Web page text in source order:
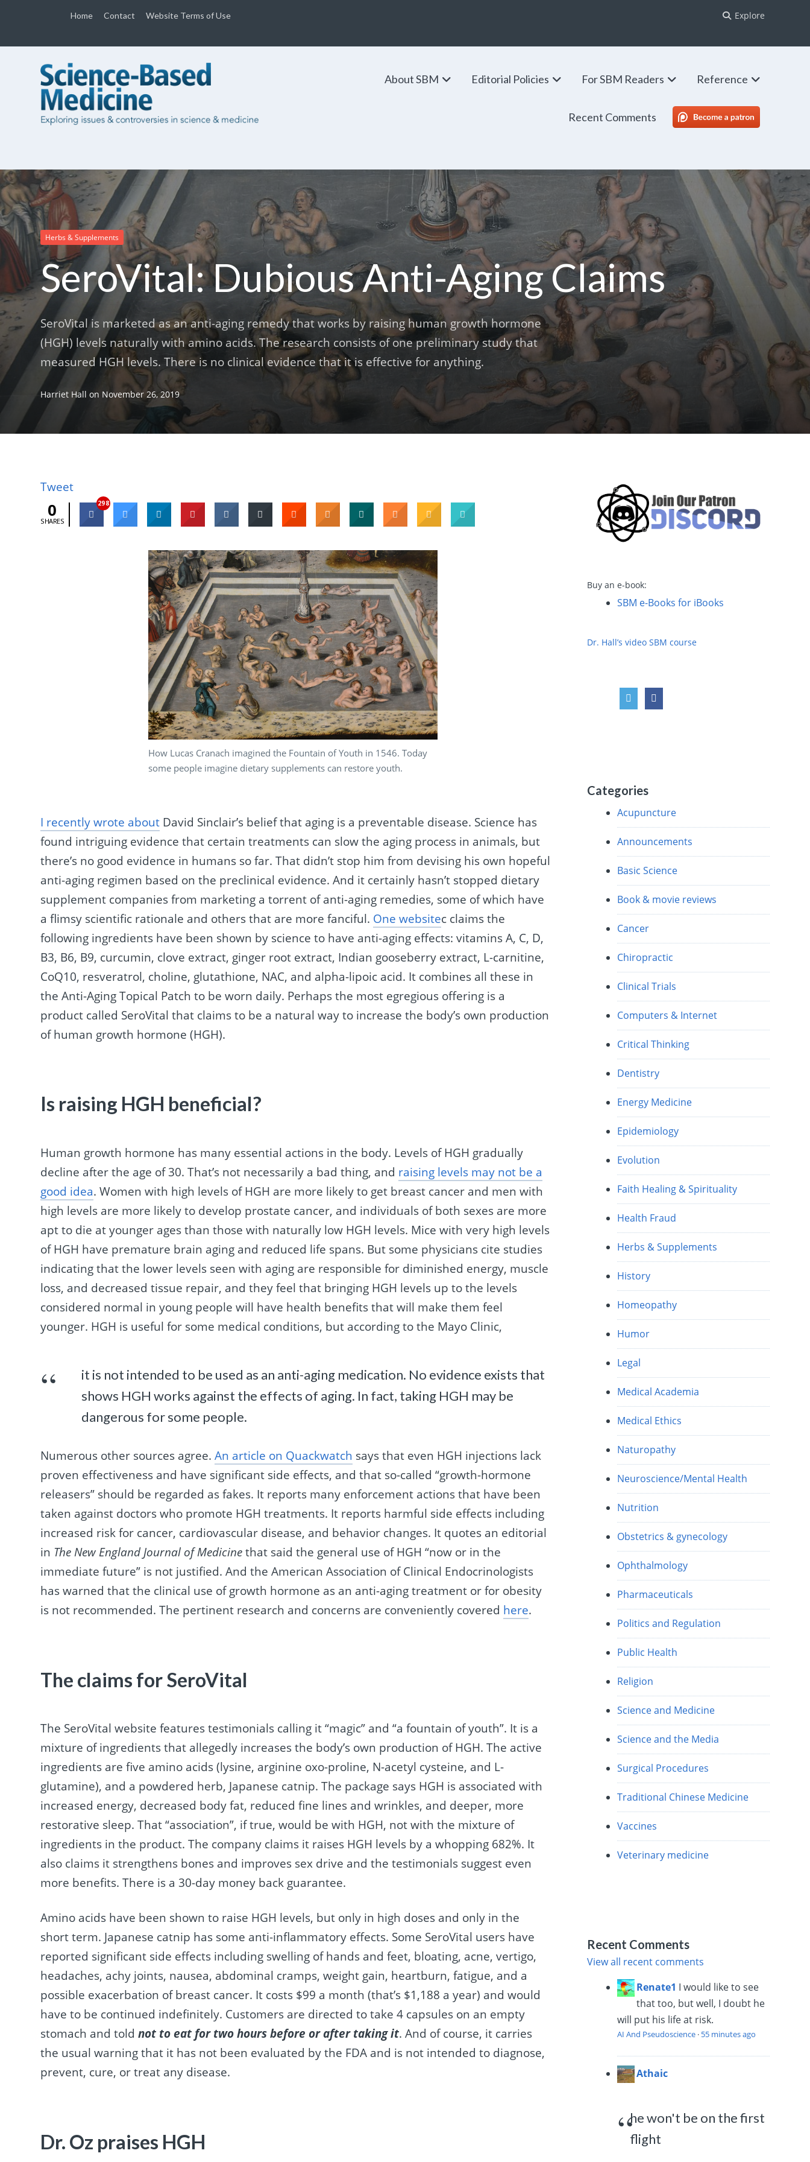
Home Contact Website Terms of Use Explore
About SBM Editorial Policies For SBM Readers Reference
Recent Comments SBM Patreon
Herbs & Supplements
SeroVital: Dubious Anti-Aging Claims
SeroVital is marketed as an anti-aging remedy that works by raising human growth hormone
(HGH) levels naturally with amino acids. The research consists of one preliminary study that
measured HGH levels. There is no clinical evidence that it is effective for anything.
Harriet Hall on November 26, 2019
Tweet
0
SHARES
298
How Lucas Cranach imagined the Fountain of Youth in 1546. Today
some people imagine dietary supplements can restore youth.
I recently wrote about David Sinclair’s belief that aging is a preventable disease. Science has
found intriguing evidence that certain treatments can slow the aging process in animals, but
there’s no good evidence in humans so far. That didn’t stop him from devising his own hopeful
anti-aging regimen based on the preclinical evidence. And it certainly hasn’t stopped dietary
supplement companies from marketing a torrent of anti-aging remedies, some of which have
a flimsy scientific rationale and others that are more fanciful. One websitec claims the
following ingredients have been shown by science to have anti-aging effects: vitamins A, C, D,
B3, B6, B9, curcumin, clove extract, ginger root extract, Indian gooseberry extract, L-carnitine,
CoQ10, resveratrol, choline, glutathione, NAC, and alpha-lipoic acid. It combines all these in
the Anti-Aging Topical Patch to be worn daily. Perhaps the most egregious offering is a
product called SeroVital that claims to be a natural way to increase the body’s own production
of human growth hormone (HGH).
Is raising HGH beneficial?
Human growth hormone has many essential actions in the body. Levels of HGH gradually
decline after the age of 30. That’s not necessarily a bad thing, and raising levels may not be a
good idea. Women with high levels of HGH are more likely to get breast cancer and men with
high levels are more likely to develop prostate cancer, and individuals of both sexes are more
apt to die at younger ages than those with naturally low HGH levels. Mice with very high levels
of HGH have premature brain aging and reduced life spans. But some physicians cite studies
indicating that the lower levels seen with aging are responsible for diminished energy, muscle
loss, and decreased tissue repair, and they feel that bringing HGH levels up to the levels
considered normal in young people will have health benefits that will make them feel
younger. HGH is useful for some medical conditions, but according to the Mayo Clinic,
it is not intended to be used as an anti-aging medication. No evidence exists that
shows HGH works against the effects of aging. In fact, taking HGH may be
dangerous for some people.
Numerous other sources agree.An article on Quackwatch says that even HGH injections lack
proven effectiveness and have significant side effects, and that so-called “growth-hormone
releasers” should be regarded as fakes. It reports many enforcement actions that have been
taken against doctors who promote HGH treatments. It reports harmful side effects including
increased risk for cancer, cardiovascular disease, and behavior changes. It quotes an editorial
in The New England Journal of Medicinethat said the general use of HGH “now or in the
immediate future” is not justified. And the American Association of Clinical Endocrinologists
has warned that the clinical use of growth hormone as an anti-aging treatment or for obesity
is not recommended. The pertinent research and concerns are conveniently covered here.
The claims for SeroVital
The SeroVital website features testimonials calling it “magic” and “a fountain of youth”. It is a
mixture of ingredients that allegedly increases the body’s own production of HGH. The active
ingredients are five amino acids (lysine, arginine oxo-proline, N-acetyl cysteine, and L-
glutamine), and a powdered herb, Japanese catnip. The package says HGH is associated with
increased energy, decreased body fat, reduced fine lines and wrinkles, and deeper, more
restorative sleep. That “association”, if true, would be with HGH, not with the mixture of
ingredients in the product. The company claims it raises HGH levels by a whopping 682%. It
also claims it strengthens bones and improves sex drive and the testimonials suggest even
more benefits. There is a 30-day money back guarantee.
Amino acids have been shown to raise HGH levels, but only in high doses and only in the
short term. Japanese catnip has some anti-inflammatory effects. Some SeroVital users have
reported significant side effects including swelling of hands and feet, bloating, acne, vertigo,
headaches, achy joints, nausea, abdominal cramps, weight gain, heartburn, fatigue, and a
possible exacerbation of breast cancer. It costs $99 a month (that’s $1,188 a year) and would
have to be continued indefinitely. Customers are directed to take 4 capsules on an empty
stomach and toldnot to eat for two hours before or after taking it. And of course, it carries
the usual warning that it has not been evaluated by the FDA and is not intended to diagnose,
prevent, cure, or treat any disease.
Dr. Oz praises HGH
Buy an e-book:
SBM e-Books for iBooks
Dr. Hall’s video SBM course
Categories
Acupuncture
Announcements
Basic Science
Book & movie reviews
Cancer
Chiropractic
Clinical Trials
Computers & Internet
Critical Thinking
Dentistry
Energy Medicine
Epidemiology
Evolution
Faith Healing & Spirituality
Health Fraud
Herbs & Supplements
History
Homeopathy
Humor
Legal
Medical Academia
Medical Ethics
Naturopathy
Neuroscience/Mental Health
Nutrition
Obstetrics & gynecology
Ophthalmology
Pharmaceuticals
Politics and Regulation
Public Health
Religion
Science and Medicine
Science and the Media
Surgical Procedures
Traditional Chinese Medicine
Vaccines
Veterinary medicine
Recent Comments
View all recent comments
Renate1 I would like to see
that too, but well, I doubt he
will put his life at risk.
AI And Pseudoscience · 55 minutes ago
Athaic
he won't be on the first
flight